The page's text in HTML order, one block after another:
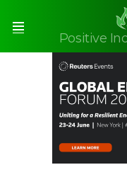
Positive